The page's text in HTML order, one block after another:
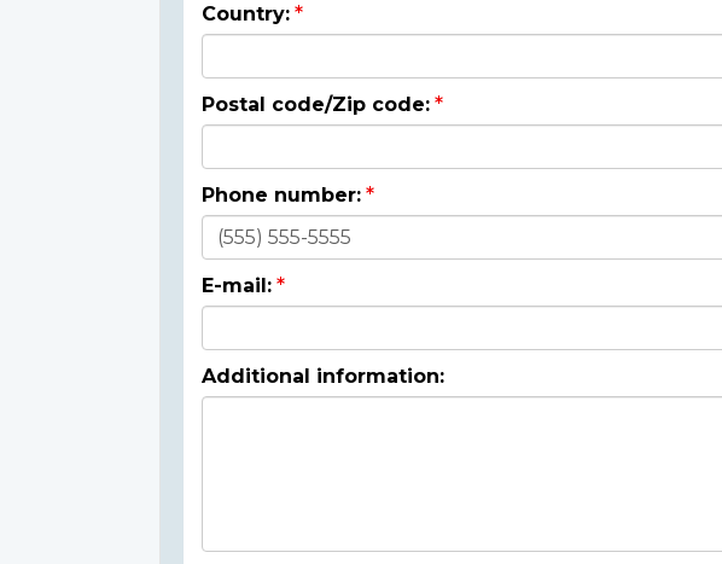
Country:
Postal code/Zip code:
Phone number:
E-mail:
Additional information: